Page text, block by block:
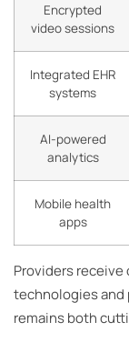
Encrypted
video sessions
Integrated EHR
systems
AI-powered
analytics
Mobile health
apps
Providers
technologies and
remains both